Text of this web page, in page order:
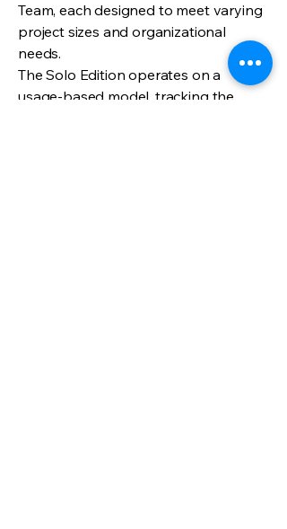
Team, each designed to meet varying
project sizes and organizational
needs.
The Solo Edition operates on a
usage-based model, tracking the